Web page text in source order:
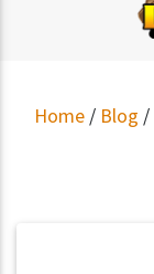
Home / Blog /